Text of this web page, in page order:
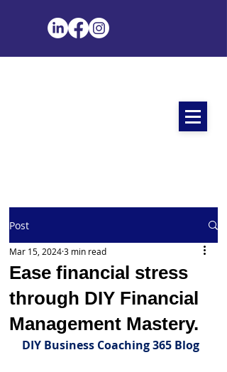
Post
Ease financial stress
through DIY Financial
Management Mastery.
Mar 15, 20243 min read
DIY Business Coaching 365 Blog